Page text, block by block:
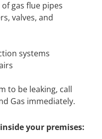
gas flue pipes
valves, and
systems
to be leaking, call
Gas immediately.
your premises: